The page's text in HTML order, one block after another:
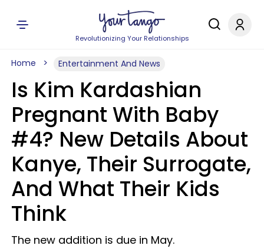
Revolutionizing Your Relationships
Home Entertainment And News
Is Kim Kardashian
Pregnant With Baby
#4? New Details About
Kanye, Their Surrogate,
And What Their Kids
Think
The new addition is due in May.